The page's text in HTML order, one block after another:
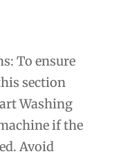
To ensure
section
Washing
if the
Avoid